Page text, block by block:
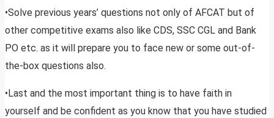
•Solve previous years’ questions not only of AFCAT but of
other competitive exams also like CDS, SSC CGL and Bank
PO etc. as it will prepare you to face new or some out-of-
the-box questions also.
•Last and the most important thing is to have faith in
yourself and be confident as you know that you have studied